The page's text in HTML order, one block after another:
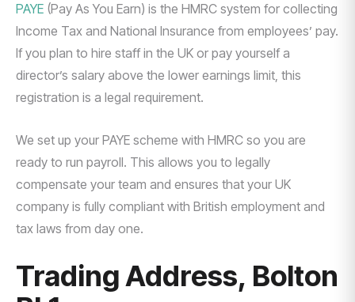
PAYE (Pay As You Earn) is the HMRC system for collecting
Income Tax and National Insurance from employees’ pay.
If you plan to hire staff in the UK or pay yourself a
director’s salary above the lower earnings limit, this
registration is a legal requirement.
We set up your PAYE scheme with HMRC so you are
ready to run payroll. This allows you to legally
compensate your team and ensures that your UK
company is fully compliant with British employment and
tax laws from day one.
Trading Address, Bolton